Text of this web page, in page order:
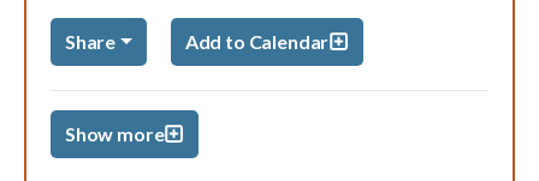
Share Add to Calendar
Show more